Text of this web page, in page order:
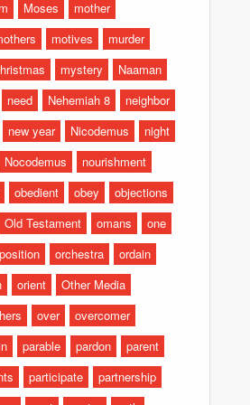
Moses
mother
motives
murder
mystery
Naaman
need Nehemiah 8
neighbor
new year Nicodemus
night
Nocodemus
nourishment
obedient obey
objections
Old Testament omans
one
orchestra
ordain
orient
Other Media
over
overcomer
parable pardon
parent
participate
partnership